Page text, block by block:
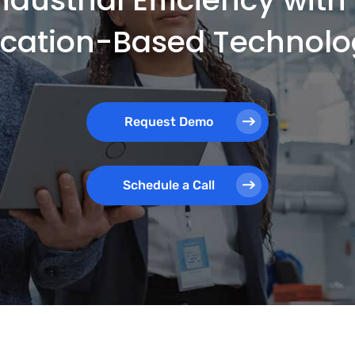
Based
Request Demo
Schedule a Call